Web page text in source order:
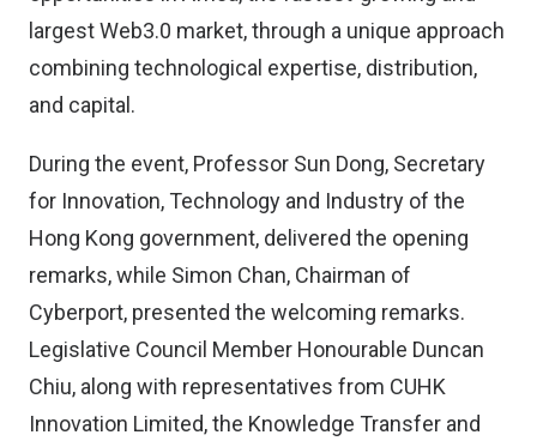
largest Web3.0 market, through a unique approach
combining technological expertise, distribution,
and capital.
During the event, Professor Sun Dong, Secretary
for Innovation, Technology and Industry of the
Hong Kong government, delivered the opening
remarks, while Simon Chan, Chairman of
Cyberport, presented the welcoming remarks.
Legislative Council Member Honourable Duncan
Chiu, along with representatives from CUHK
Innovation Limited, the Knowledge Transfer and